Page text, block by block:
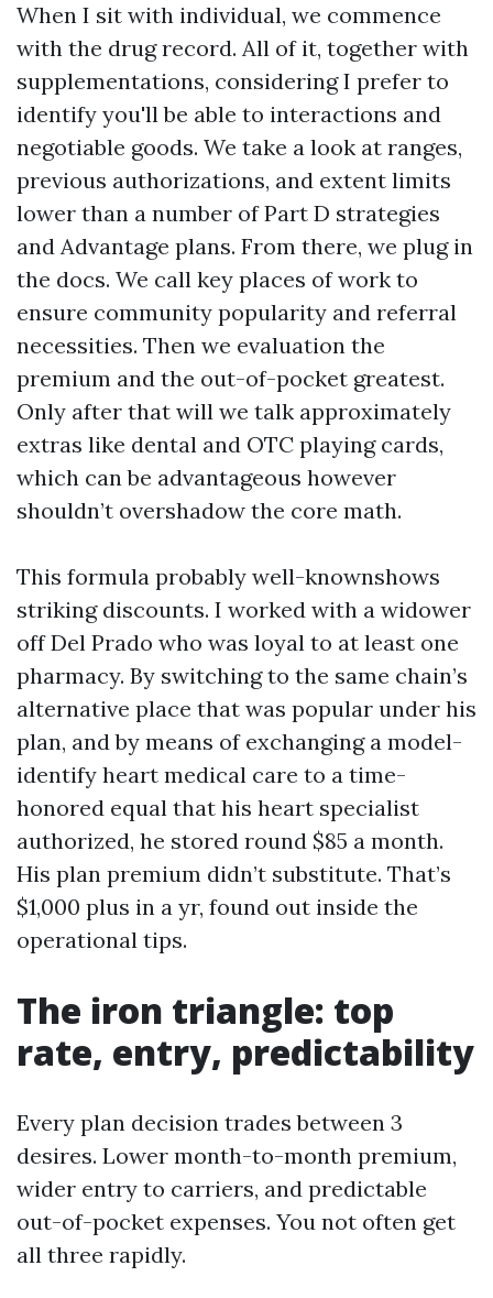
When I sit with individual, we commence
with the drug record. All of it, together with
supplementations, considering I prefer to
identify you'll be able to interactions and
negotiable goods. We take a look at ranges,
previous authorizations, and extent limits
lower than a number of Part D strategies
and Advantage plans. From there, we plug in
the docs. We call key places of work to
ensure community popularity and referral
necessities. Then we evaluation the
premium and the out-of-pocket greatest.
Only after that will we talk approximately
extras like dental and OTC playing cards,
which can be advantageous however
shouldn’t overshadow the core math.
This formula probably well-knownshows
striking discounts. I worked with a widower
off Del Prado who was loyal to at least one
pharmacy. By switching to the same chain’s
alternative place that was popular under his
plan, and by means of exchanging a model-
identify heart medical care to a time-
honored equal that his heart specialist
authorized, he stored round $85 a month.
His plan premium didn’t substitute. That’s
$1,000 plus in a yr, found out inside the
operational tips.
The iron triangle: top
rate, entry, predictability
Every plan decision trades between 3
desires. Lower month-to-month premium,
wider entry to carriers, and predictable
out-of-pocket expenses. You not often get
all three rapidly.